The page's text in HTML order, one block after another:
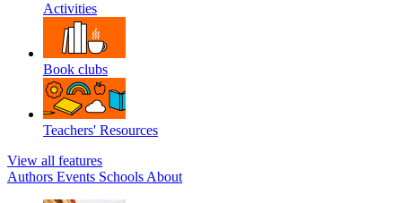
Activities
Book clubs
Teachers' Resources
View all features
Authors Events Schools About